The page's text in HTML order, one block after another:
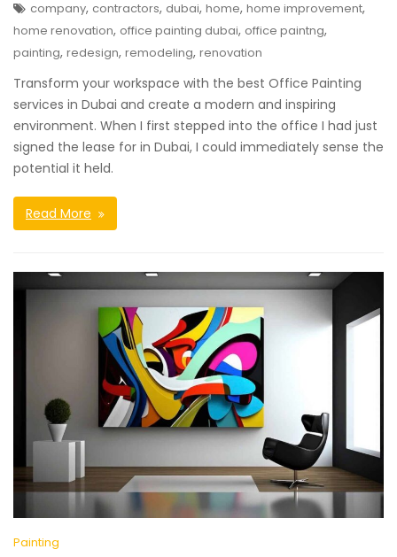
company, contractors, dubai, home, home improvement,
home renovation, office painting dubai, office paintng,
painting, redesign, remodeling, renovation
Transform your workspace with the best Office Painting
services in Dubai and create a modern and inspiring
environment. When I first stepped into the office I had just
signed the lease for in Dubai, I could immediately sense the
potential it held.
Read More
Painting